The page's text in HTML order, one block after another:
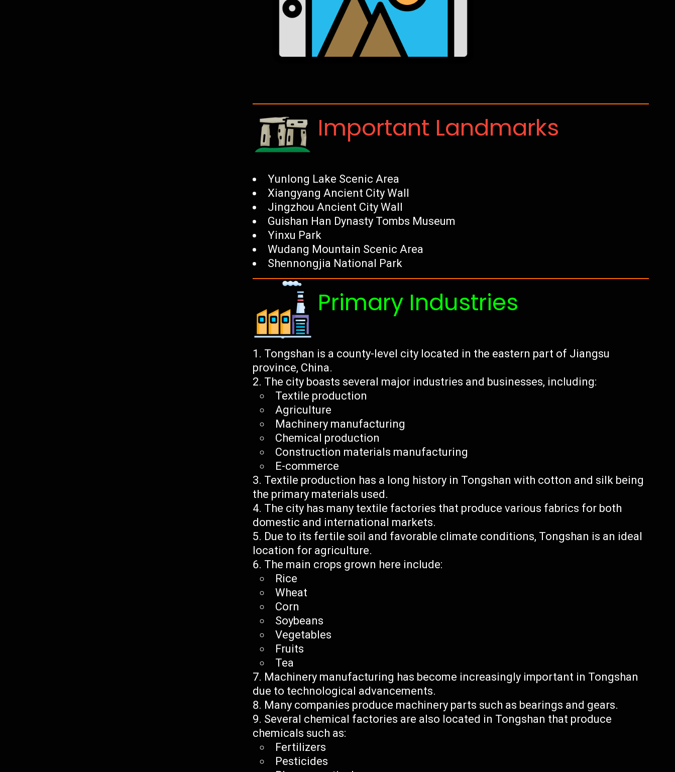
Important Landmarks
Yunlong Lake Scenic Area
Xiangyang Ancient City Wall
Jingzhou Ancient City Wall
Guishan Han Dynasty Tombs Museum
Yinxu Park
Wudang Mountain Scenic Area
Shennongjia National Park
Primary Industries
Tongshan is a county-level city located in the eastern part of Jiangsu
province, China.
The city boasts several major industries and businesses, including:
Textile production
Agriculture
Machinery manufacturing
Chemical production
Construction materials manufacturing
E-commerce
Textile production has a long history in Tongshan with cotton and silk being
the primary materials used.
The city has many textile factories that produce various fabrics for both
domestic and international markets.
Due to its fertile soil and favorable climate conditions, Tongshan is an ideal
location for agriculture.
The main crops grown here include:
Rice
Wheat
Corn
Soybeans
Vegetables
Fruits
Tea
Machinery manufacturing has become increasingly important in Tongshan
due to technological advancements.
Many companies produce machinery parts such as bearings and gears.
Several chemical factories are also located in Tongshan that produce
chemicals such as:
Fertilizers
Pesticides